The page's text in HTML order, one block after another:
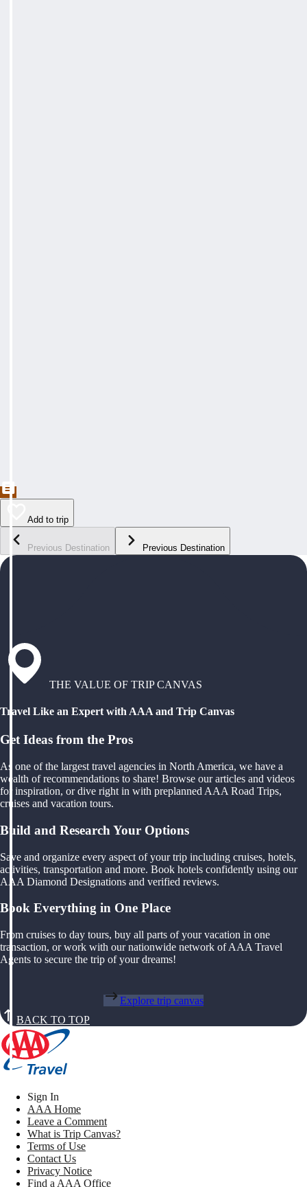
Add to trip
Previous Destination Previous Destination
THE VALUE OF TRIP CANVAS
Travel Like an Expert with AAA and Trip Canvas
Get Ideas from the Pros
As one of the largest travel agencies in North America, we have a
wealth of recommendations to share! Browse our articles and videos
for inspiration, or dive right in with preplanned AAA Road Trips,
cruises and vacation tours.
Build and Research Your Options
Save and organize every aspect of your trip including cruises, hotels,
activities, transportation and more. Book hotels confidently using our
AAA Diamond Designations and verified reviews.
Book Everything in One Place
From cruises to day tours, buy all parts of your vacation in one
transaction, or work with our nationwide network of AAA Travel
Agents to secure the trip of your dreams!
Explore trip canvas
BACK TO TOP
Sign In
AAA Home
Leave a Comment
What is Trip Canvas?
Terms of Use
Contact Us
Privacy Notice
Find a AAA Office